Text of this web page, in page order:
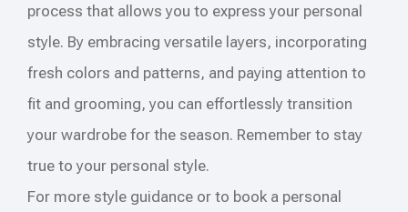
process that allows you to express your personal
style. By embracing versatile layers, incorporating
fresh colors and patterns, and paying attention to
fit and grooming, you can effortlessly transition
your wardrobe for the season. Remember to stay
true to your personal style.
For more style guidance or to book a personal